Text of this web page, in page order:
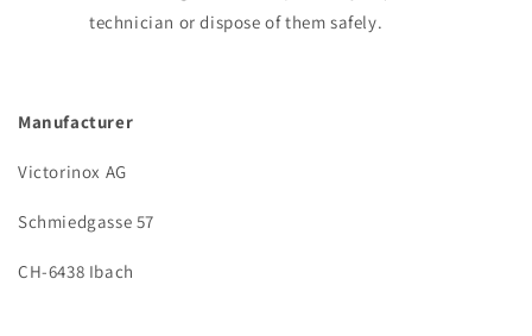
technician or dispose of them safely.
Manufacturer
Victorinox AG
Schmiedgasse 57
CH-6438 Ibach